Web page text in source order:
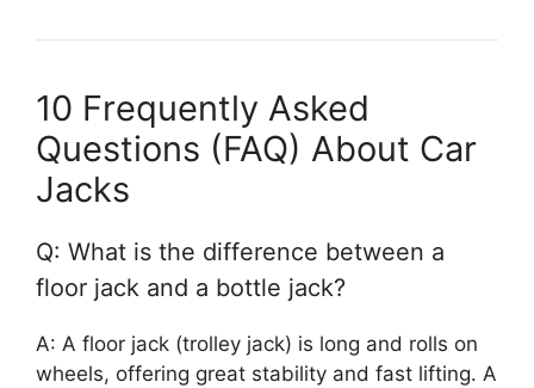
10 Frequently Asked
Questions (FAQ) About Car
Jacks
Q: What is the difference between a
floor jack and a bottle jack?
A: A floor jack (trolley jack) is long and rolls on
wheels, offering great stability and fast lifting. A